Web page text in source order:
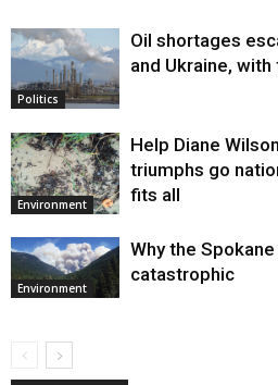
Politics
Oil shortages
and Ukraine,
Environment
Help Diane
triumphs go
fits all
Environment
Why the
catastrophic